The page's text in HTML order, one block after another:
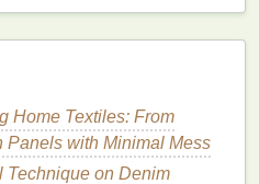
Accents into Formal
Old Athletic Wear for
Home Textiles: From
Panels with Minimal Mess
Technique on Denim